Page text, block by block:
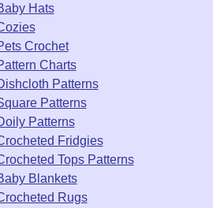
Hats
Crochet
Charts
Patterns
Patterns
Patterns
Fridgies
Tops Patterns
Blankets
Rugs